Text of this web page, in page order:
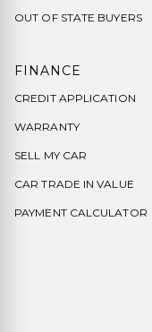
OUT OF STATE BUYERS
FINANCE
CREDIT APPLICATION
WARRANTY
SELL MY CAR
CAR TRADE IN VALUE
PAYMENT CALCULATOR